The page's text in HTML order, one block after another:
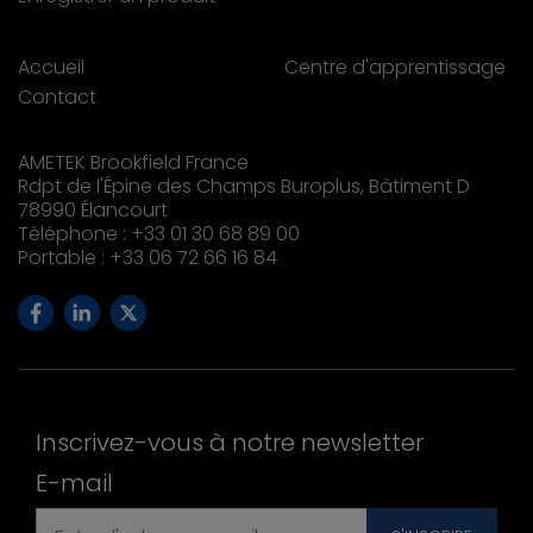
Accueil
Contact
Centre d'apprentissage
AMETEK Brookfield France
Rdpt de l'Épine des Champs Buroplus, Bâtiment D
78990 Élancourt
Téléphone : +33 01 30 68 89 00
Portable : +33 06 72 66 16 84
Inscrivez-vous à notre newsletter
E-mail